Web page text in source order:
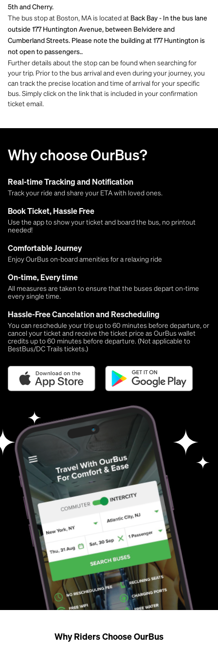
5th and Cherry.
The bus stop at Boston, MA is located at Back Bay - In the bus lane
outside 177 Huntington Avenue, between Belvidere and
Cumberland Streets. Please note the building at 177 Huntington is
not open to passengers..
Further details about the stop can be found when searching for
your trip. Prior to the bus arrival and even during your journey, you
can track the precise location and time of arrival for your specific
bus. Simply click on the link that is included in your confirmation
ticket email.
Why choose OurBus?
Real-time Tracking and Notification
Track your ride and share your ETA with loved ones.
Book Ticket, Hassle Free
Use the app to show your ticket and board the bus, no printout
needed!
Comfortable Journey
Enjoy OurBus on-board amenities for a relaxing ride
On-time, Every time
All measures are taken to ensure that the buses depart on-time
every single time.
Hassle-Free Cancelation and Rescheduling
You can reschedule your trip up to 60 minutes before departure, or
cancel your ticket and receive the ticket price as OurBus wallet
credits up to 60 minutes before departure. (Not applicable to
BestBus/DC Trails tickets.)
Why Riders Choose OurBus